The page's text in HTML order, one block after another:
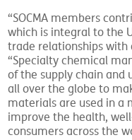
“SOCMA members
which is integral to the
trade relationships with
“Specialty chemical
of the supply chain and
all over the globe to
materials are used in a
improve the health,
consumers across the